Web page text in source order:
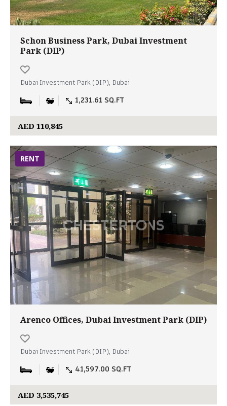
Schon Business Park, Dubai Investment
Park (DIP)
Dubai Investment Park (DIP), Dubai
1,231.61 SQ.FT
AED 110,845
RENT
Arenco Offices, Dubai Investment Park (DIP)
Dubai Investment Park (DIP), Dubai
41,597.00 SQ.FT
AED 3,535,745